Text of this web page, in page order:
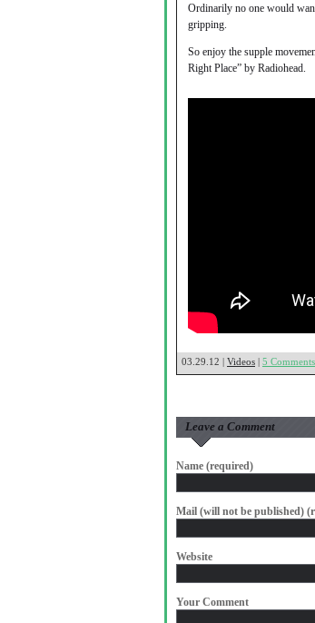
Ordinarily no one would
gripping.
So enjoy the supple
Right Place” by Radiohead.
03.29.12 | Videos | 5 Comments
Leave a Comment
Name (required)
Mail (will not be published)
Website
Your Comment